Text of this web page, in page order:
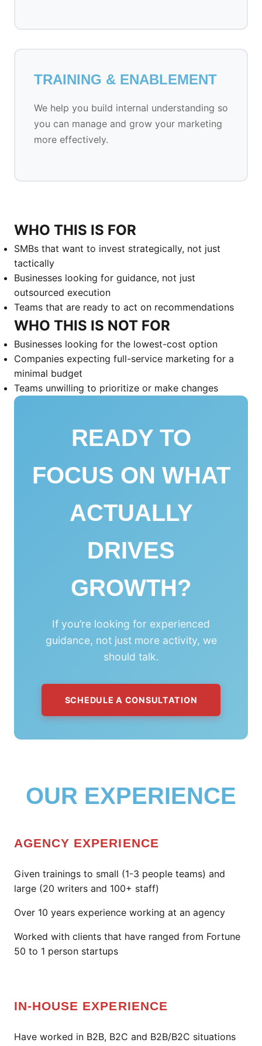
TRAINING & ENABLEMENT
We help you build internal understanding so
you can manage and grow your marketing
more effectively.
WHO THIS IS FOR
SMBs that want to invest strategically, not just
tactically
Businesses looking for guidance, not just
outsourced execution
Teams that are ready to act on recommendations
WHO THIS IS NOT FOR
Businesses looking for the lowest-cost option
Companies expecting full-service marketing for a
minimal budget
Teams unwilling to prioritize or make changes
READY TO
FOCUS ON WHAT
ACTUALLY
DRIVES
GROWTH?
If you’re looking for experienced
guidance, not just more activity, we
should talk.
SCHEDULE A CONSULTATION
OUR EXPERIENCE
AGENCY EXPERIENCE
Given trainings to small (1-3 people teams) and
large (20 writers and 100+ staff)
Over 10 years experience working at an agency
Worked with clients that have ranged from Fortune
50 to 1 person startups
IN-HOUSE EXPERIENCE
Have worked in B2B, B2C and B2B/B2C situations